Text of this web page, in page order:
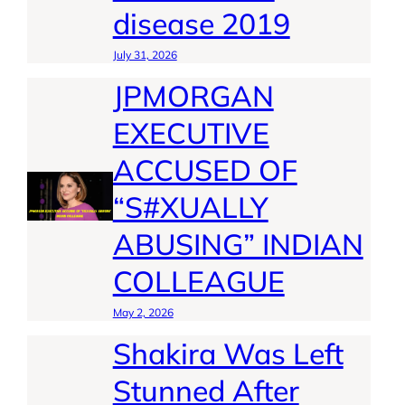
disease 2019
July 31, 2026
JPMORGAN
EXECUTIVE
ACCUSED OF
“S#XUALLY
ABUSING” INDIAN
COLLEAGUE
May 2, 2026
Shakira Was Left
Stunned After